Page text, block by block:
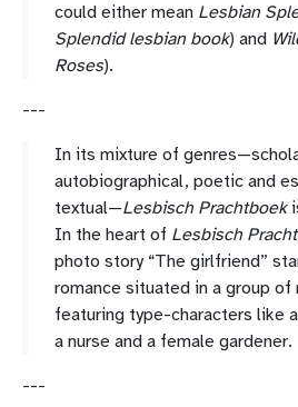
could either mean Lesbian
Splendid lesbian book) and
Roses).
---
In its mixture of
autobiographical, poetic and
textual—Lesbisch Prachtboek
In the heart of Lesbisch
photo story “The girlfriend”
romance situated in a group of
featuring type-characters like
a nurse and a female gardener.
---